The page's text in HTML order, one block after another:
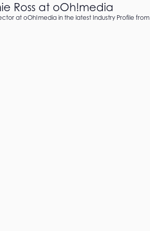
Ross at oOh!media
at oOh!media in the latest Industry Profile from